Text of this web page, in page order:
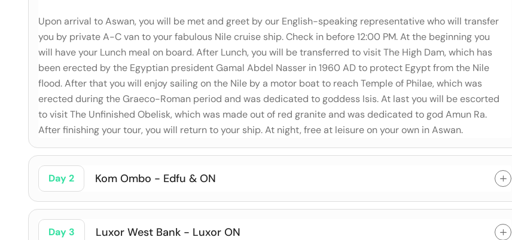
Upon arrival to Aswan, you will be met and greet by our English-speaking representative who will transfer
you by private A-C van to your fabulous Nile cruise ship. Check in before 12:00 PM. At the beginning you
will have your Lunch meal on board. After Lunch, you will be transferred to visit The High Dam, which has
been erected by the Egyptian president Gamal Abdel Nasser in 1960 AD to protect Egypt from the Nile
flood. After that you will enjoy sailing on the Nile by a motor boat to reach Temple of Philae, which was
erected during the Graeco-Roman period and was dedicated to goddess Isis. At last you will be escorted
to visit The Unfinished Obelisk, which was made out of red granite and was dedicated to god Amun Ra.
After finishing your tour, you will return to your ship. At night, free at leisure on your own in Aswan.
Day 2 Kom Ombo - Edfu & ON
Day 3 Luxor West Bank - Luxor ON